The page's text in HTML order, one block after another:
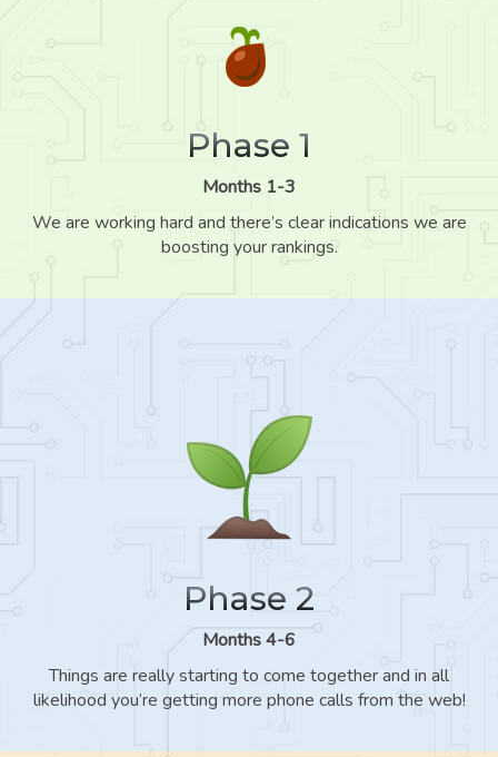
Phase 1
Months 1-3
We are working hard and there’s clear indications we are
boosting your rankings.
Phase 2
Months 4-6
Things are really starting to come together and in all
likelihood you’re getting more phone calls from the web!